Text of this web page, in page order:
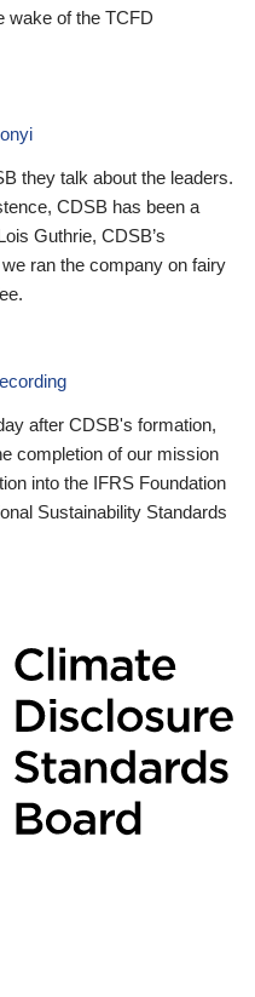
wake of the TCFD
they talk about the leaders.
CDSB has been a
Guthrie, CDSB’s
ran the company on fairy
after CDSB's formation,
completion of our mission
into the IFRS Foundation
Sustainability Standards